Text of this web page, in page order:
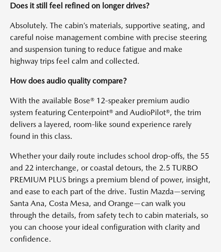
Does it still feel refined on longer drives?
Absolutely. The cabin’s materials, supportive seating, and
careful noise management combine with precise steering
and suspension tuning to reduce fatigue and make
highway trips feel calm and collected.
How does audio quality compare?
With the available Bose® 12-speaker premium audio
system featuring Centerpoint® and AudioPilot®, the trim
delivers a layered, room-like sound experience rarely
found in this class.
Whether your daily route includes school drop-offs, the 55
and 22 interchange, or coastal detours, the 2.5 TURBO
PREMIUM PLUS brings a premium blend of power, insight,
and ease to each part of the drive. Tustin Mazda—serving
Santa Ana, Costa Mesa, and Orange—can walk you
through the details, from safety tech to cabin materials, so
you can choose your ideal configuration with clarity and
confidence.